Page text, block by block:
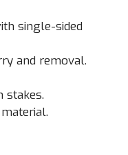
single-sided
and removal.
stakes.